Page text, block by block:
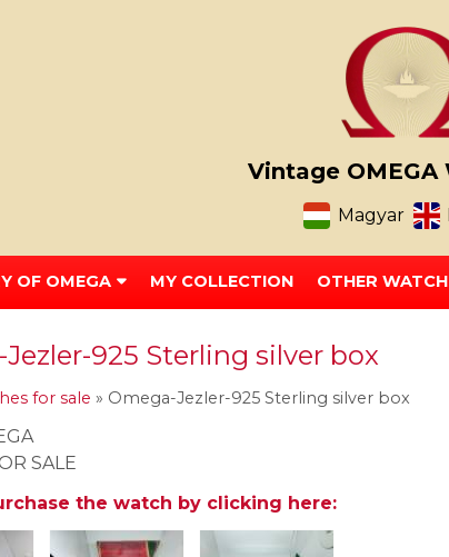
Vintage OMEGA
Magyar
OF OMEGA MY COLLECTION OTHER
925 Sterling silver box
for sale » Omega-Jezler-925 Sterling silver box
SALE
the watch by clicking here: